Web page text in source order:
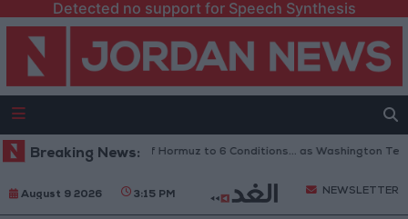
Detected no support for Speech Synthesis
Breaking News:
Links Reopening of Hormuz to 6 Conditions... as Washington Tests
August 9 2026 3:15 PM NEWSLETTER